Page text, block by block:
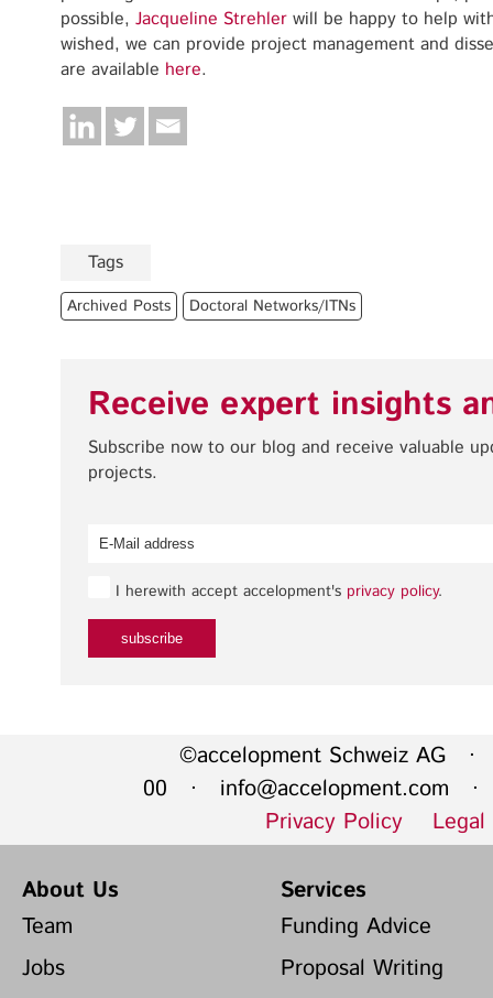
possible, Jacqueline Strehler will be happy to help
wished, we can provide project management and
are available here.
Tags
Archived Posts Doctoral Networks/ITNs
Receive expert insights
Subscribe now to our blog and receive valuable
projects.
I herewith accept accelopment's privacy policy.
©accelopment Schweiz AG ·
00 · info@accelopment.com ·
Privacy Policy
About Us
Team
Jobs
Services
Funding Advice
Proposal Writing